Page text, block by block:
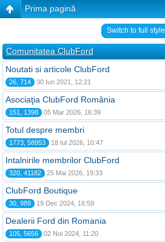
Prima pagină
Switch to full style
Comunitatea ClubFord
Noutati si articole ClubFord
26, 714 30 Iun 2021, 12:21
Asociaţia ClubFord România
151, 1398 05 Mar 2026, 16:39
Totul despre membri
1773, 58953 18 Iul 2026, 10:47
Intalnirile membrilor ClubFord
320, 41182 25 Mai 2026, 19:33
ClubFord Boutique
30, 989 19 Dec 2024, 16:59
Dealerii Ford din Romania
105, 5656 02 Noi 2024, 11:20